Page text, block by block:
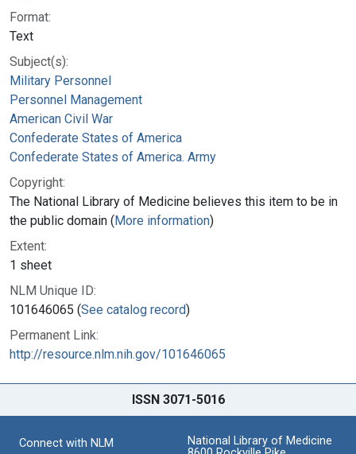
Format:
Text
Subject(s):
Military Personnel
Personnel Management
American Civil War
Confederate States of America
Confederate States of America. Army
Copyright:
The National Library of Medicine believes this item to be in
the public domain (More information)
Extent:
1 sheet
NLM Unique ID:
101646065 (See catalog record)
Permanent Link:
http://resource.nlm.nih.gov/101646065
ISSN 3071-5016
Connect with NLM
National Library of Medicine